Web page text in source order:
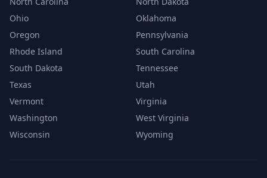
Ohio
Oklahoma
Oregon
Pennsylvania
Rhode Island
South Carolina
South Dakota
Tennessee
Texas
Utah
Vermont
Virginia
Washington
West Virginia
Wisconsin
Wyoming